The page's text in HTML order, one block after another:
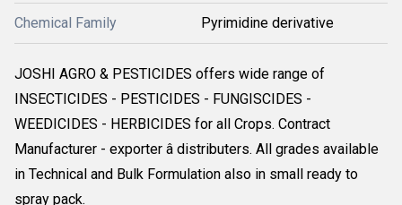
Chemical Family Pyrimidine derivative
JOSHI AGRO & PESTICIDES offers wide range of
INSECTICIDES - PESTICIDES - FUNGISCIDES -
WEEDICIDES - HERBICIDES for all Crops. Contract
Manufacturer - exporter â distributers. All grades available
in Technical and Bulk Formulation also in small ready to
spray pack.